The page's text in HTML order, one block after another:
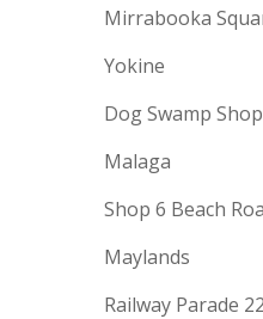
Mirrabooka
Yokine
Dog Swamp
Malaga
Shop 6 Beach
Maylands
Railway Parade